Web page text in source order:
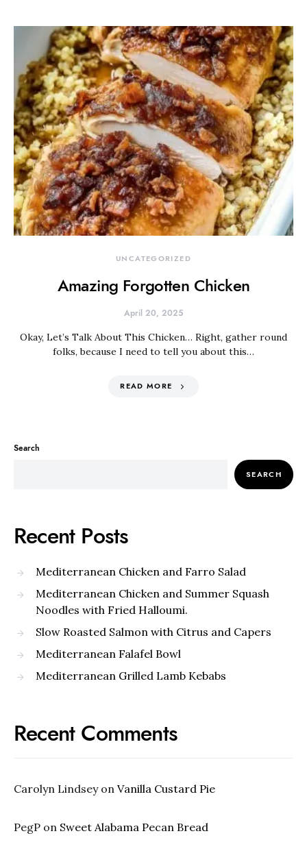
UNCATEGORIZED
Amazing Forgotten Chicken
April 20, 2025
Okay, Let’s Talk About This Chicken… Right, gather round
folks, because I need to tell you about this…
READ MORE
Search
SEARCH
Recent Posts
Mediterranean Chicken and Farro Salad
Mediterranean Chicken and Summer Squash
Noodles with Fried Halloumi.
Slow Roasted Salmon with Citrus and Capers
Mediterranean Falafel Bowl
Mediterranean Grilled Lamb Kebabs
Recent Comments
Carolyn Lindseyon Vanilla Custard Pie
PegP on Sweet Alabama Pecan Bread